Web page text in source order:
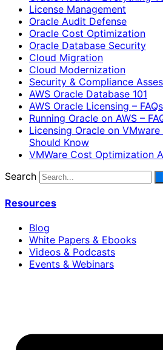
License Management
Oracle Audit Defense
Oracle Cost Optimization
Oracle Database Security
Cloud Migration
Cloud Modernization
Security & Compliance
AWS Oracle Database 101
AWS Oracle Licensing – FAQs
Running Oracle on AWS –
Licensing Oracle on
Should Know
VMWare Cost Optimization
Search
Resources
Blog
White Papers & Ebooks
Videos & Podcasts
Events & Webinars